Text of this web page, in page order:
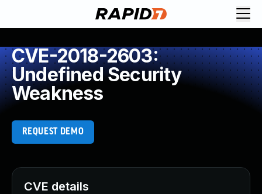
CVE-2018-2603:
Undefined Security
Weakness
REQUEST DEMO
CVE details